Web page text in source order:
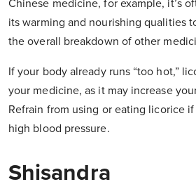
Chinese medicine, for example, it’s
its warming and nourishing qualities
the overall breakdown of other
If your body already runs “too hot,”
your medicine, as it may increase
Refrain from using or eating licorice
high blood pressure.
Shisandra